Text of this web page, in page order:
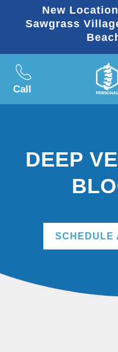
New
Sawgrass
Call
DEEP
SCHEDULE